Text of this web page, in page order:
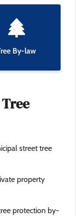
By-law
street tree
property
protection by-